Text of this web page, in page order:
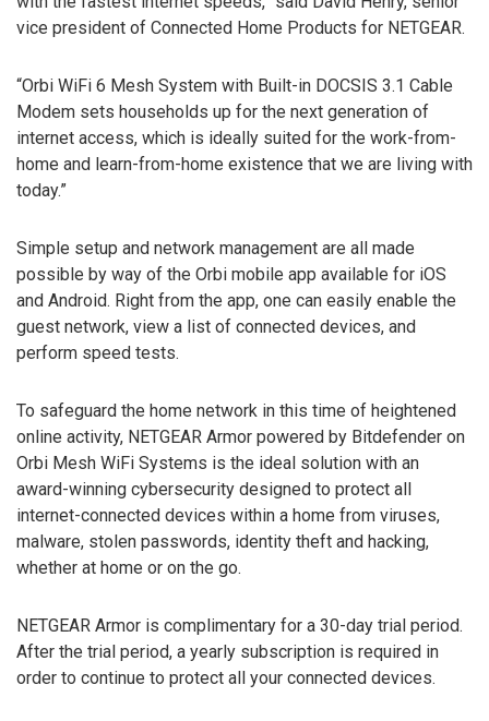
vice president of Connected Home Products for NETGEAR.
“Orbi WiFi 6 Mesh System with Built-in DOCSIS 3.1 Cable
Modem sets households up for the next generation of
internet access, which is ideally suited for the work-from-
home and learn-from-home existence that we are living with
today.”
Simple setup and network management are all made
possible by way of the Orbi mobile app available for iOS
and Android. Right from the app, one can easily enable the
guest network, view a list of connected devices, and
perform speed tests.
To safeguard the home network in this time of heightened
online activity, NETGEAR Armor powered by Bitdefender on
Orbi Mesh WiFi Systems is the ideal solution with an
award-winning cybersecurity designed to protect all
internet-connected devices within a home from viruses,
malware, stolen passwords, identity theft and hacking,
whether at home or on the go.
NETGEAR Armor is complimentary for a 30-day trial period.
After the trial period, a yearly subscription is required in
order to continue to protect all your connected devices.